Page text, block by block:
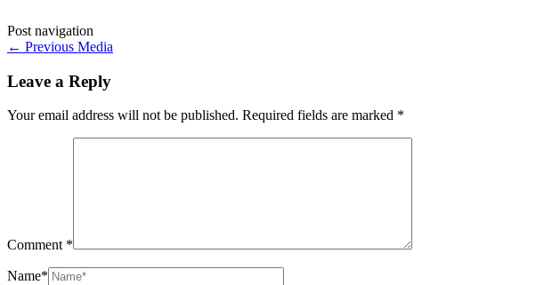
Post navigation
← Previous Media
Leave a Reply
Your email address will not be published. Required fields are marked *
Comment *
Name*